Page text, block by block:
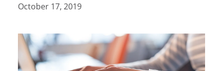
October 17, 2019